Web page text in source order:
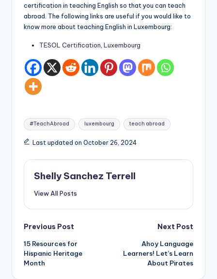
certification in teaching English so that you can teach
abroad. The following links are useful if you would like to
know more about teaching English in Luxembourg:
TESOL Certification, Luxembourg
Tags:
#TeachAbroad luxembourg teach abroad
Last updated on October 26, 2024
Shelly Sanchez Terrell
View All Posts
Post
navigation
Previous Post
15 Resources for
Hispanic Heritage
Month
Next Post
Ahoy Language
Learners! Let’s Learn
About Pirates